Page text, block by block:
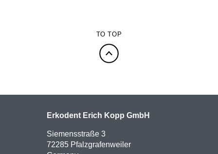
TO TOP
Erkodent Erich Kopp GmbH
Siemensstraße 3
72285 Pfalzgrafenweiler